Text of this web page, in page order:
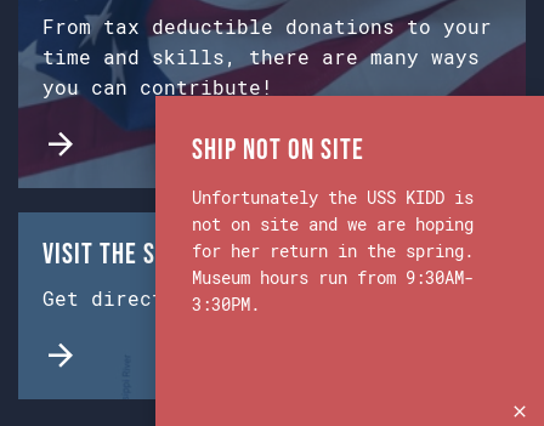
From tax deductible donations to your
time and skills, there are many ways
you can contribute!
Visit the Ship & Museum:
Get directions from Google Maps.
Ship Not on Site
Unfortunately the USS KIDD is
not on site and we are hoping
for her return in the spring.
Museum hours run from 9:30AM-
3:30PM.